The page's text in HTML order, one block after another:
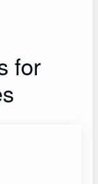
for